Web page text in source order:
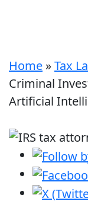
Home »Tax
Criminal
Artificial